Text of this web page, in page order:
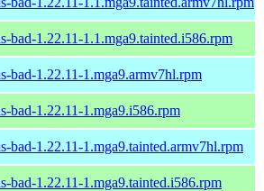
bad-1.22.11-1.1.mga9.tainted.i586.rpm
bad-1.22.11-1.mga9.armv7hl.rpm
bad-1.22.11-1.mga9.i586.rpm
bad-1.22.11-1.mga9.tainted.armv7hl.rpm
bad-1.22.11-1.mga9.tainted.i586.rpm